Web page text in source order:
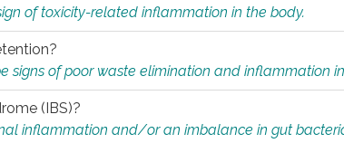
of toxicity-related inflammation in the body.
signs of poor waste elimination and inflammation
(IBS)?
inflammation and/or an imbalance in gut